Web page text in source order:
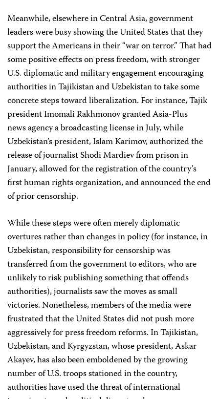
Meanwhile, elsewhere in Central Asia, government
leaders were busy showing the United States that they
support the Americans in their “war on terror.” That had
some positive effects on press freedom, with stronger
U.S. diplomatic and military engagement encouraging
authorities in Tajikistan and Uzbekistan to take some
concrete steps toward liberalization. For instance, Tajik
president Imomali Rakhmonov granted Asia-Plus
news agency a broadcasting license in July, while
Uzbekistan’s president, Islam Karimov, authorized the
release of journalist Shodi Mardiev from prison in
January, allowed for the registration of the country’s
first human rights organization, and announced the end
of prior censorship.
While these steps were often merely diplomatic
overtures rather than changes in policy (for instance, in
Uzbekistan, responsibility for censorship was
transferred from the government to editors, who are
unlikely to risk publishing something that offends
authorities), journalists saw the moves as small
victories. Nonetheless, members of the media were
frustrated that the United States did not push more
aggressively for press freedom reforms. In Tajikistan,
Uzbekistan, and Kyrgyzstan, whose president, Askar
Akayev, has also been emboldened by the growing
number of U.S. troops stationed in the country,
authorities have used the threat of international